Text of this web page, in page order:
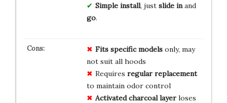
Simple install, just slide inand
go.
Fits specific modelsonly, may
not suit all hoods
Requires regular replacement
to maintain odor control
Activated charcoal layerloses